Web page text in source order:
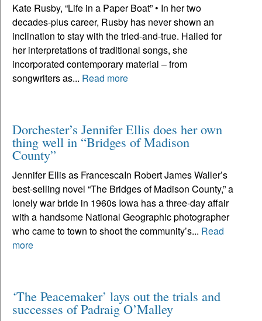
Kate Rusby, “Life in a Paper Boat” • In her two
decades-plus career, Rusby has never shown an
inclination to stay with the tried-and-true. Hailed for
her interpretations of traditional songs, she
incorporated contemporary material – from
songwriters as... Read more
Dorchester’s Jennifer Ellis does her own
thing well in “Bridges of Madison
County”
Jennifer Ellis as FrancescaIn Robert James Waller’s
best-selling novel “The Bridges of Madison County,” a
lonely war bride in 1960s Iowa has a three-day affair
with a handsome National Geographic photographer
who came to town to shoot the community’s... Read
more
‘The Peacemaker’ lays out the trials and
successes of Padraig O’Malley